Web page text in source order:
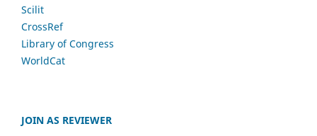
Scilit
CrossRef
Library of Congress
WorldCat
JOIN AS REVIEWER